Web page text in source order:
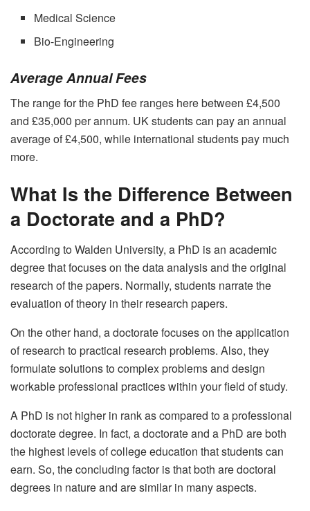
Medical Science
Bio-Engineering
Average Annual Fees
The range for the PhD fee ranges here between £4,500
and £35,000 per annum. UK students can pay an annual
average of £4,500, while international students pay much
more.
What Is the Difference Between
a Doctorate and a PhD?
According to Walden University, a PhD is an academic
degree that focuses on the data analysis and the original
research of the papers. Normally, students narrate the
evaluation of theory in their research papers.
On the other hand, a doctorate focuses on the application
of research to practical research problems. Also, they
formulate solutions to complex problems and design
workable professional practices within your field of study.
A PhD is not higher in rank as compared to a professional
doctorate degree. In fact, a doctorate and a PhD are both
the highest levels of college education that students can
earn. So, the concluding factor is that both are doctoral
degrees in nature and are similar in many aspects.